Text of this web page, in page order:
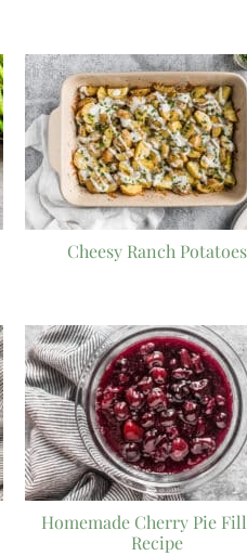
Cheesy Ranch Potatoes
Homemade Cherry Pie
Recipe